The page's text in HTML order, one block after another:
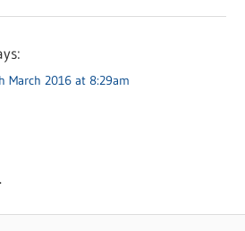
March 2016 at 8:29am